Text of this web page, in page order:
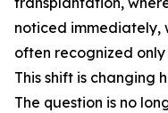
noticed immediately,
often recognized
This shift is changing
The question is no